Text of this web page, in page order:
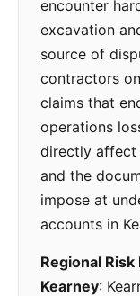
encounter
excavation
source of
contractors
claims that
operations
directly affect
and the
impose at
accounts in
Regional
Kearney: